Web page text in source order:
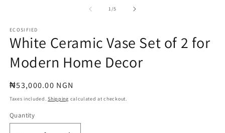
1/of
5
ECOSIFIED
White Ceramic Vase Set of 2 for
Modern Home Decor
Regular
price
₦53,000.00 NGN
Taxes included.Shipping calculated at checkout.
Quantity
Quantity